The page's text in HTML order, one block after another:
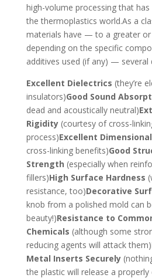
high-volume processing that
the thermoplastics world.As a
materials have — to a greater or
depending on the specific
additives used (if any) — several
Excellent Dielectrics (they’re
insulators)Good Sound
dead and acoustically neutral)
Rigidity(courtesy of cross-
process)Excellent
cross-linking benefits)Good
Strength (especially when
fillers)High Surface Hardness
resistance, too)Decorative
knob from a polished mold can
beauty!)Resistance to
Chemicals (although some
reducing agents will attack them)
Metal Inserts Securely
the plastic will release a